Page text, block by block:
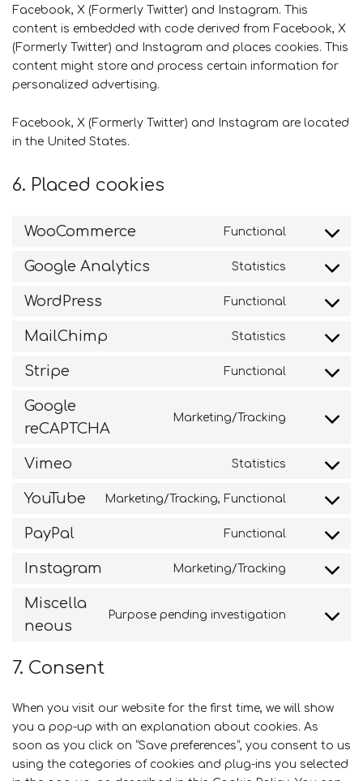
Facebook, X (Formerly Twitter) and Instagram. This
content is embedded with code derived from Facebook, X
(Formerly Twitter) and Instagram and places cookies. This
content might store and process certain information for
personalized advertising.
Facebook, X (Formerly Twitter) and Instagram are located
in the United States.
6. Placed cookies
WooCommerce Functional
Consent
service
Google Analytics Statistics
Consent
service
analytics
WordPress Functional
Consent
service
MailChimp Statistics
Consent
service
Stripe Functional
Consent
Google
reCAPTCHA
Marketing/Tracking
Consent
google-
Vimeo Statistics
Consent
service
YouTube Marketing/Tracking, Functional
Consent
service
PayPal Functional
Consent
service
Instagram Marketing/Tracking
Consent
instagram
Miscella
neous
Purpose pending investigation
Consent
7. Consent
When you visit our website for the first time, we will show
you a pop-up with an explanation about cookies. As
soon as you click on “Save preferences”, you consent to us
using the categories of cookies and plug-ins you selected